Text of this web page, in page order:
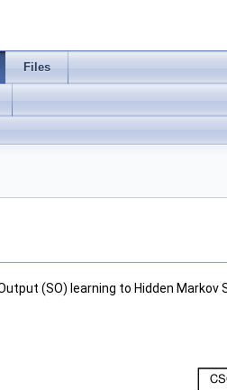
Files
(SO) learning to Hidden Markov